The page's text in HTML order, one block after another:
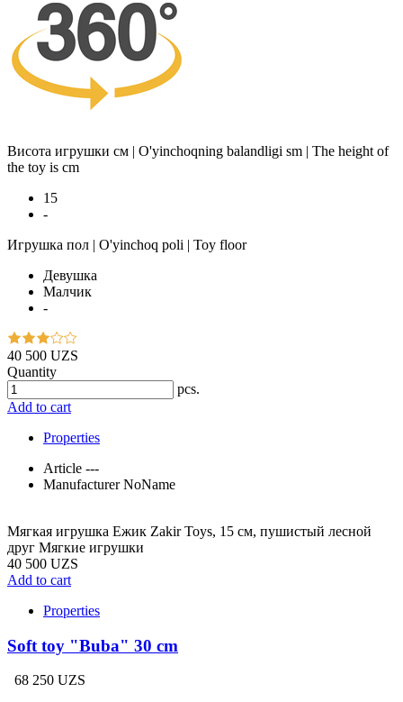
Висота игрушки см | O'yinchoqning balandligi sm | The height of
the toy is cm
15
-
Игрушка пол | O'yinchoq poli | Toy floor
Девушка
Малчик
-
40 500 UZS
Quantity
pcs.
Add to cart
Properties
Article ---
ManufacturerNoName
Мягкая игрушка Ежик Zakir Toys, 15 см, пушистый лесной
друг Мягкие игрушки
40 500 UZS
Add to cart
Properties
Soft toy "Buba" 30 cm
68 250 UZS